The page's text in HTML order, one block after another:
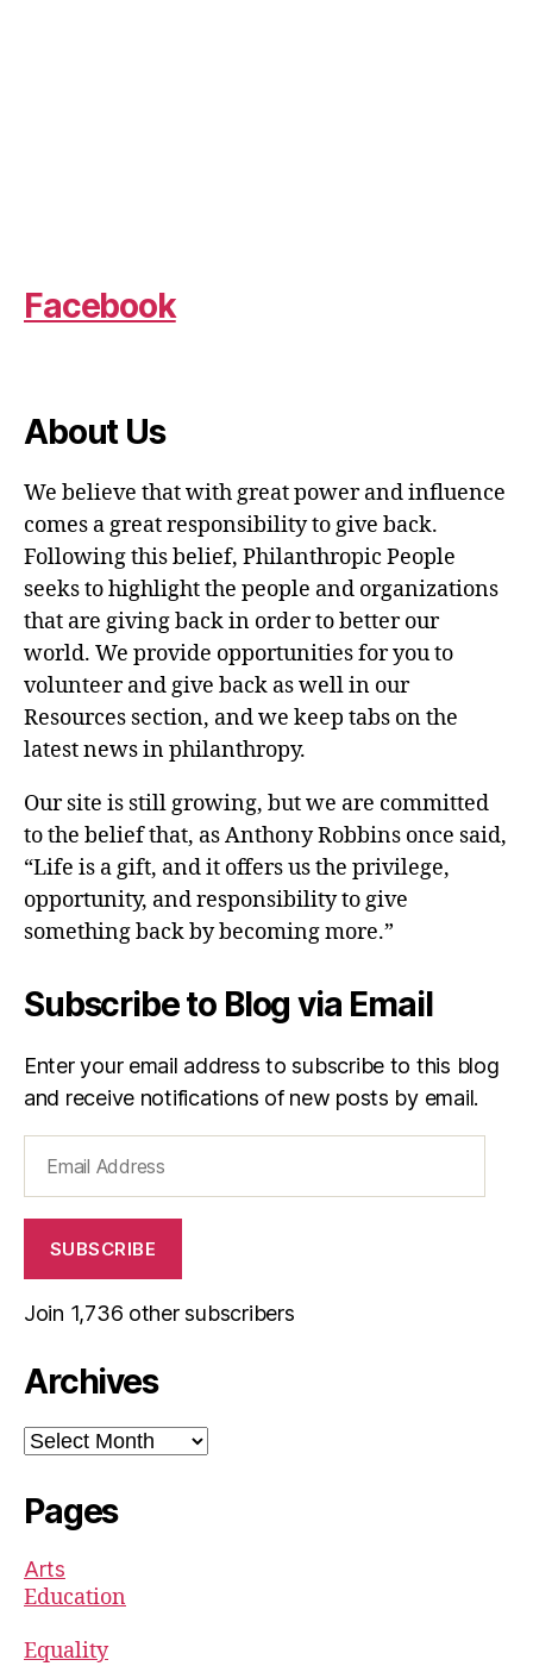
Facebook
About Us
We believe that with great power and influence
comes a great responsibility to give back.
Following this belief, Philanthropic People
seeks to highlight the people and organizations
that are giving back in order to better our
world. We provide opportunities for you to
volunteer and give back as well in our
Resources section, and we keep tabs on the
latest news in philanthropy.
Our site is still growing, but we are committed
to the belief that, as Anthony Robbins once said,
“Life is a gift, and it offers us the privilege,
opportunity, and responsibility to give
something back by becoming more.”
Subscribe to Blog via Email
Enter your email address to subscribe to this blog
and receive notifications of new posts by email.
Address
SUBSCRIBE
Join 1,736 other subscribers
Archives
Archives
Pages
Arts
Education
Equality